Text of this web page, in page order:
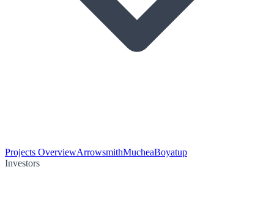
Projects OverviewArrowsmithMucheaBoyatup
Investors